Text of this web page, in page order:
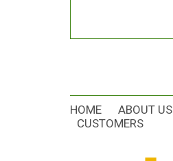
HOME ABOUT US
CUSTOMERS